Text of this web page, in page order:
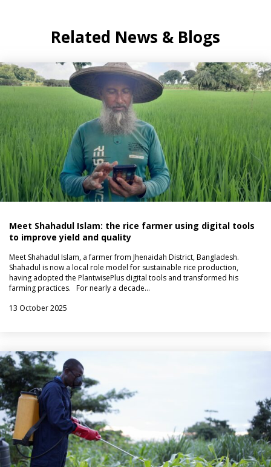
Related News & Blogs
Meet Shahadul Islam: the rice farmer using digital tools
to improve yield and quality
Meet Shahadul Islam, a farmer from Jhenaidah District, Bangladesh.
Shahadul is now a local role model for sustainable rice production,
having adopted the PlantwisePlus digital tools and transformed his
farming practices. For nearly a decade…
13 October 2025